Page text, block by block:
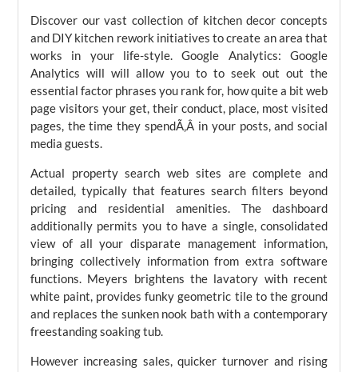
Discover our vast collection of kitchen decor concepts
and DIY kitchen rework initiatives to create an area that
works in your life-style. Google Analytics: Google
Analytics will will allow you to to seek out out the
essential factor phrases you rank for, how quite a bit web
page visitors your get, their conduct, place, most visited
pages, the time they spendÃ‚Â in your posts, and social
media guests.
Actual property search web sites are complete and
detailed, typically that features search filters beyond
pricing and residential amenities. The dashboard
additionally permits you to have a single, consolidated
view of all your disparate management information,
bringing collectively information from extra software
functions. Meyers brightens the lavatory with recent
white paint, provides funky geometric tile to the ground
and replaces the sunken nook bath with a contemporary
freestanding soaking tub.
However increasing sales, quicker turnover and rising